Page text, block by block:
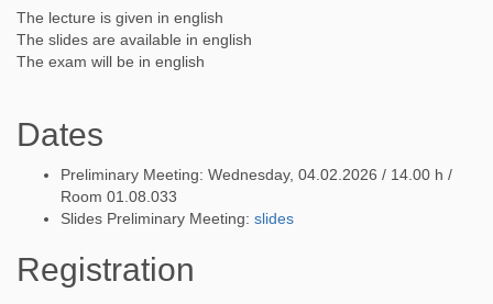
The lecture is given in english
The slides are available in english
The exam will be in english
Dates
Preliminary Meeting: Wednesday, 04.02.2026 / 14.00 h /
Room 01.08.033
Slides Preliminary Meeting: slides
Registration